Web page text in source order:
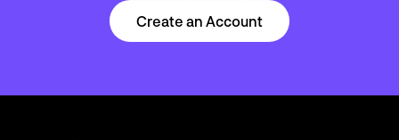
Create an Account